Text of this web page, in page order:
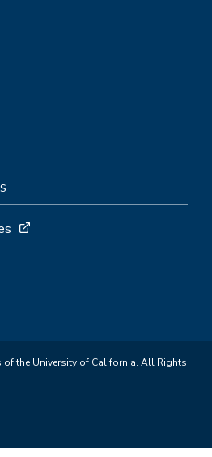
of the University of California. All Rights